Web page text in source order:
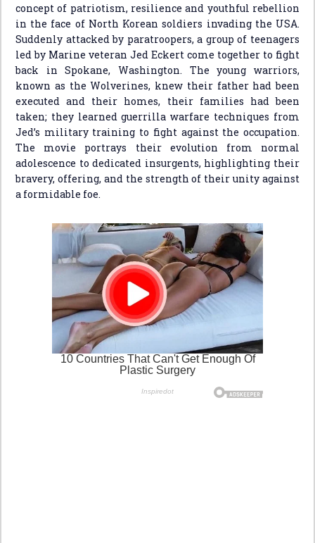
concept of patriotism, resilience and youthful rebellion
in the face of North Korean soldiers invading the USA.
Suddenly attacked by paratroopers, a group of teenagers
led by Marine veteran Jed Eckert come together to fight
back in Spokane, Washington. The young warriors,
known as the Wolverines, knew their father had been
executed and their homes, their families had been
taken; they learned guerrilla warfare techniques from
Jed’s military training to fight against the occupation.
The movie portrays their evolution from normal
adolescence to dedicated insurgents, highlighting their
bravery, offering, and the strength of their unity against
a formidable foe.